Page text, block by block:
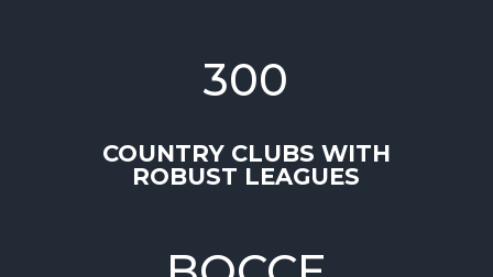
300
COUNTRY CLUBS WITH
ROBUST LEAGUES